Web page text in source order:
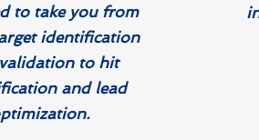
to take you from
identification
to hit
and lead